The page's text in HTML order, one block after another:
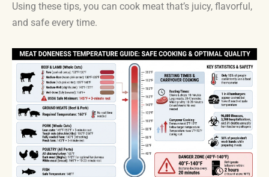
Using these tips, you can cook meat that’s juicy, flavorful,
and safe every time.